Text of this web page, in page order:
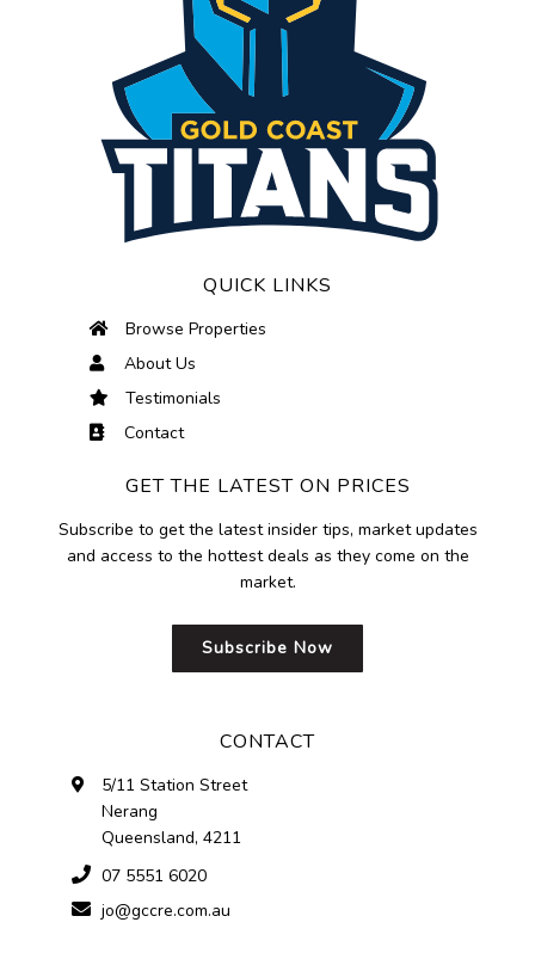
QUICK LINKS
Browse Properties
About Us
Testimonials
Contact
GET THE LATEST ON PRICES
Subscribe to get the latest insider tips, market updates
and access to the hottest deals as they come on the
market.
Subscribe Now
CONTACT
5/11 Station Street
Nerang
Queensland, 4211
07 5551 6020
jo@gccre.com.au